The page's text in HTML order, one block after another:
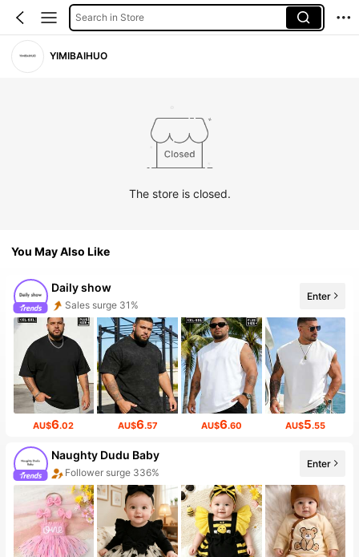
Search in Store
YIMIBAIHUO
The store is closed.
You May Also Like
Daily show
Sales surge 31%
Follower surge 320%
Enter
AU$6.02 AU$6.57 AU$6.60 AU$5.55
Naughty Dudu Baby
Follower surge 336%
The store has new items
Enter